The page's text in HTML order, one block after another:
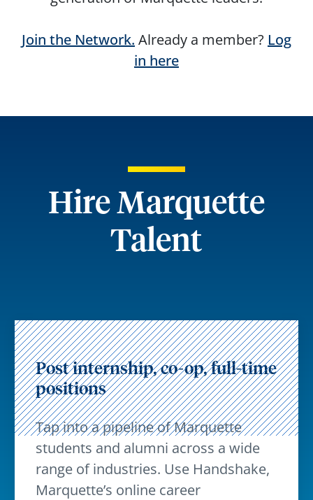
Join the Network. Already a member? Log
in here
Hire Marquette
Talent
Post internship, co-op, full-time
positions
Tap into a pipeline of Marquette
students and alumni across a wide
range of industries. Use Handshake,
Marquette’s online career